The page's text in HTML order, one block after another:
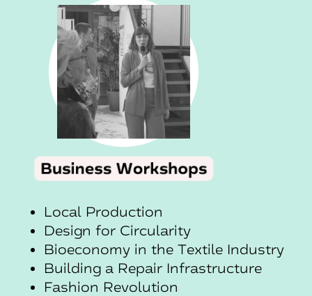
Local Production
Design for Circularity
Bioeconomy in the Textile Industry
Building a Repair Infrastructure
Fashion Revolution